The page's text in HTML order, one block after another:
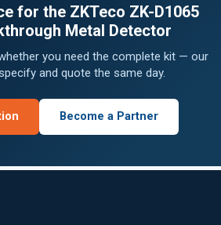
for the ZKTeco ZK-D1065
Metal Detector
you need the complete kit — our
and quote the same day.
Become a Partner